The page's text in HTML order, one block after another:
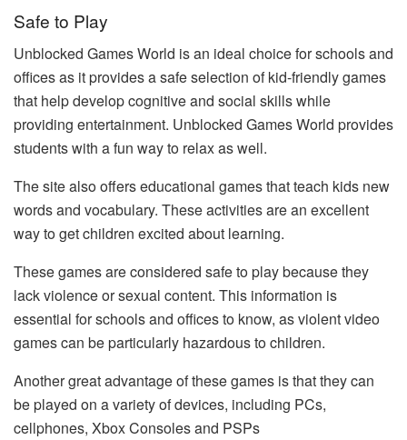
Safe to Play
Unblocked Games World is an ideal choice for schools and
offices as it provides a safe selection of kid-friendly games
that help develop cognitive and social skills while
providing entertainment. Unblocked Games World provides
students with a fun way to relax as well.
The site also offers educational games that teach kids new
words and vocabulary. These activities are an excellent
way to get children excited about learning.
These games are considered safe to play because they
lack violence or sexual content. This information is
essential for schools and offices to know, as violent video
games can be particularly hazardous to children.
Another great advantage of these games is that they can
be played on a variety of devices, including PCs,
cellphones, Xbox Consoles and PSPs